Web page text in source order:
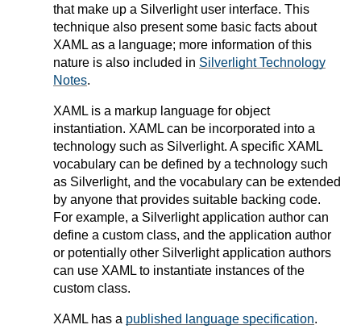
that make up a Silverlight user interface. This
technique also present some basic facts about
XAML as a language; more information of this
nature is also included in Silverlight Technology
Notes.
XAML is a markup language for object
instantiation. XAML can be incorporated into a
technology such as Silverlight. A specific XAML
vocabulary can be defined by a technology such
as Silverlight, and the vocabulary can be extended
by anyone that provides suitable backing code.
For example, a Silverlight application author can
define a custom class, and the application author
or potentially other Silverlight application authors
can use XAML to instantiate instances of the
custom class.
XAML has a published language specification.